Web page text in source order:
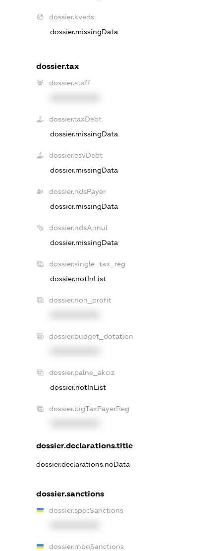
dossier.kveds:
dossier.missingData
dossier.tax
dossier.staff
dossier.taxDebt
dossier.missingData
dossier.esvDebt
dossier.missingData
dossier.ndsPayer
dossier.missingData
dossier.ndsAnnul
dossier.missingData
dossier.single_tax_reg
dossier.notInList
dossier.non_profit
dossier.budget_dotation
dossier.palne_akciz
dossier.notInList
dossier.bigTaxPayerReg
dossier.declarations.title
dossier.declarations.noData
dossier.sanctions
dossier.specSanctions
dossier.rnboSanctions